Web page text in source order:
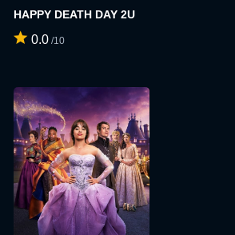
HAPPY DEATH DAY 2U
0.0 /10